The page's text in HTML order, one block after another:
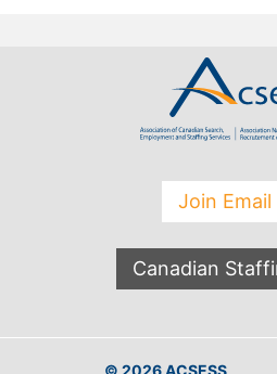
Join Email
Canadian